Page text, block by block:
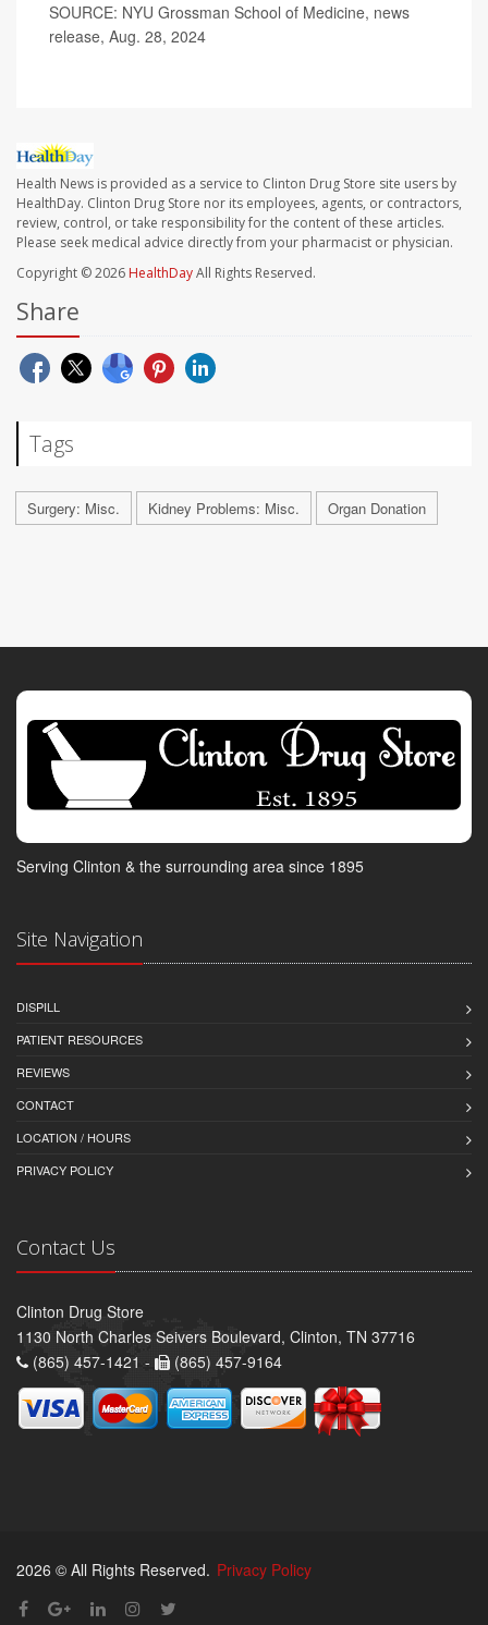
SOURCE: NYU Grossman School of Medicine, news
release, Aug. 28, 2024
Health News is provided as a service to Clinton Drug Store site users by
HealthDay. Clinton Drug Store nor its employees, agents, or contractors,
review, control, or take responsibility for the content of these articles.
Please seek medical advice directly from your pharmacist or physician.
Copyright © 2026 HealthDayAll Rights Reserved.
Share
Tags
Surgery: Misc. Kidney Problems: Misc. Organ Donation
Serving Clinton & the surrounding area since 1895
Site Navigation
DISPILL
PATIENT RESOURCES
REVIEWS
CONTACT
LOCATION / HOURS
PRIVACY POLICY
Contact Us
Clinton Drug Store
1130 North Charles Seivers Boulevard, Clinton, TN 37716
(865) 457-1421 -
(865) 457-9164
2026 © All Rights Reserved. Privacy Policy